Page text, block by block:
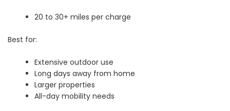
20 to 30+ miles per charge
Best for:
Extensive outdoor use
Long days away from home
Larger properties
All-day mobility needs